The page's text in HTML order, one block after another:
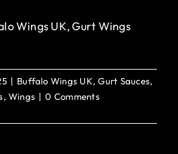
Wings UK, Gurt Wings
| Buffalo Wings UK,Gurt Sauces,
, Wings | 0 Comments